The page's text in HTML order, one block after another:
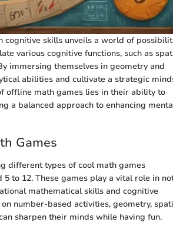
cognitive skills unveils a world of
various cognitive functions, such as
immersing themselves in geometry and
abilities and cultivate a strategic
offline math games lies in their ability to
a balanced approach to enhancing
Games
different types of cool math games
to 12. These games play a vital role in
mathematical skills and cognitive
number-based activities, geometry,
sharpen their minds while having fun.